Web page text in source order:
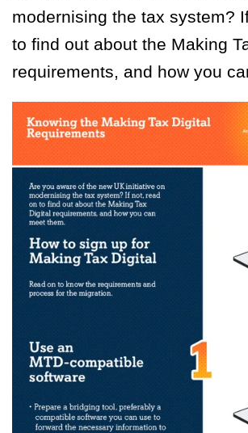
modernising the tax system?
to find out about the Making
requirements, and how you